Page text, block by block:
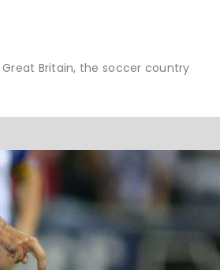
Britain, the soccer country